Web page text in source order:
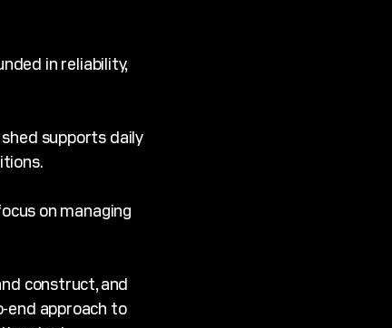
in reliability,
supports daily
on managing
construct, and
end approach to